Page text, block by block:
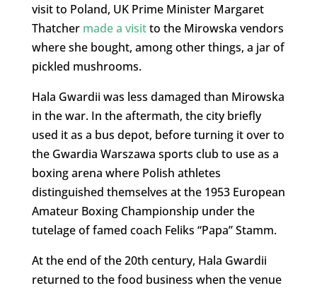
visit to Poland, UK Prime Minister Margaret
Thatcher made a visitto the Mirowska vendors
where she bought, among other things, a jar of
pickled mushrooms.
Hala Gwardii was less damaged than Mirowska
in the war. In the aftermath, the city briefly
used it as a bus depot, before turning it over to
the Gwardia Warszawa sports club to use as a
boxing arena where Polish athletes
distinguished themselves at the 1953 European
Amateur Boxing Championship under the
tutelage of famed coach Feliks “Papa” Stamm.
At the end of the 20th century, Hala Gwardii
returned to the food business when the venue